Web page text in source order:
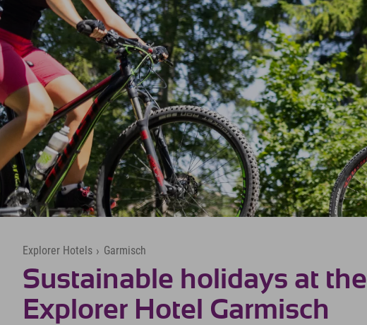
Explorer Hotels › Garmisch
Sustainable holidays at the
Explorer Hotel Garmisch